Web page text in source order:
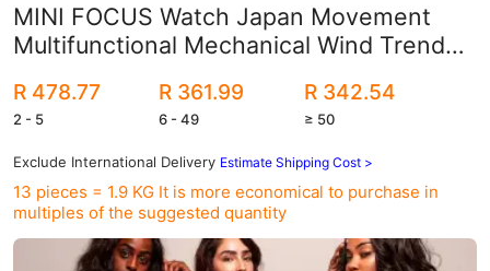
MINI FOCUS Watch Japan Movement
Multifunctional Mechanical Wind Trend
0068G
R 478.77
2 - 5
R 361.99
6 - 49
R 342.54
≥ 50
Exclude International Delivery Estimate Shipping Cost >
13 pieces = 1.9 KG It is more economical to purchase in
multiples of the suggested quantity